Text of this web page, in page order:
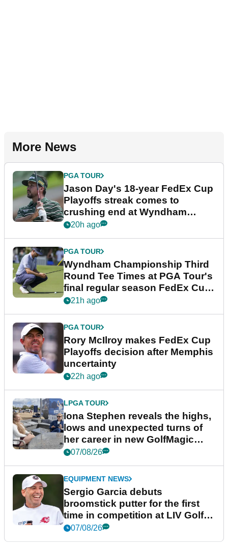
More News
PGA TOUR
Jason Day's 18-year FedEx Cup
Playoffs streak comes to
crushing end at Wyndham
Championship
20h ago
PGA TOUR
Wyndham Championship Third
Round Tee Times at PGA Tour's
final regular season FedEx Cup
event
21h ago
PGA TOUR
Rory McIlroy makes FedEx Cup
Playoffs decision after Memphis
uncertainty
22h ago
LPGA TOUR
Iona Stephen reveals the highs,
lows and unexpected turns of
her career in new GolfMagic
podcast Her Game
07/08/26
EQUIPMENT NEWS
Sergio Garcia debuts
broomstick putter for the first
time in competition at LIV Golf
New York
07/08/26